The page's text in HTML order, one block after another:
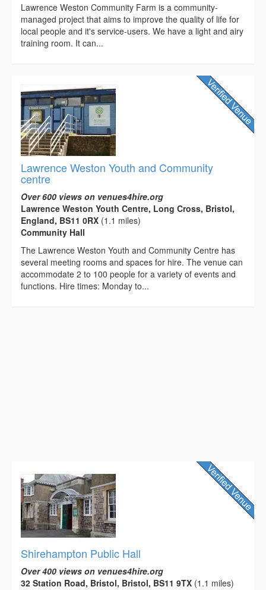
Lawrence Weston Community Farm is a community-
managed project that aims to improve the quality of life for
local people and it's service-users. We have a light and airy
training room. It can...
Lawrence Weston Youth and Community
centre
Over 600 views on venues4hire.org
Lawrence Weston Youth Centre, Long Cross, Bristol,
England, BS11 0RX (1.1 miles)
Community Hall
The Lawrence Weston Youth and Community Centre has
several meeting rooms and spaces for hire. The venue can
accommodate 2 to 100 people for a variety of events and
functions. Hire times: Monday to...
Shirehampton Public Hall
Over 400 views on venues4hire.org
32 Station Road, Bristol, Bristol, BS11 9TX (1.1 miles)